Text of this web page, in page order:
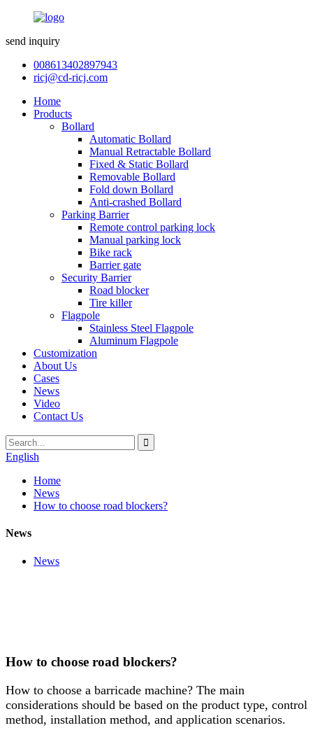
send inquiry
008613402897943
ricj@cd-ricj.com
Home
Products
Bollard
Automatic Bollard
Manual Retractable Bollard
Fixed & Static Bollard
Removable Bollard
Fold down Bollard
Anti-crashed Bollard
Parking Barrier
Remote control parking lock
Manual parking lock
Bike rack
Barrier gate
Security Barrier
Road blocker
Tire killer
Flagpole
Stainless Steel Flagpole
Aluminum Flagpole
Customization
About Us
Cases
News
Video
Contact Us
English
Home
News
How to choose road blockers?
News
News
How to choose road blockers?
How to choose a barricade machine? The main
considerations should be based on the product type, control
method, installation method, and application scenarios.